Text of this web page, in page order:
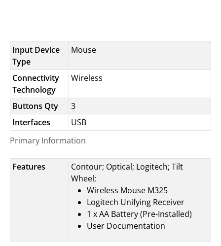
Primary Information
Input Device
Type
Mouse
Connectivity
Technology
Wireless
Buttons Qty
3
Interfaces
USB
Features
Contour; Optical; Logitech; Tilt
Wheel;
Wireless Mouse M325
Logitech Unifying Receiver
1 x AA Battery (Pre-Installed)
User Documentation